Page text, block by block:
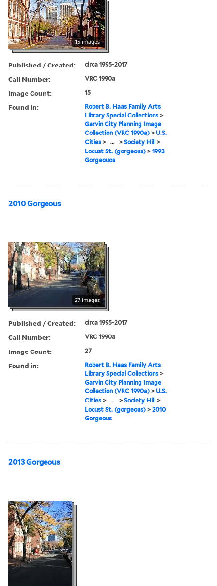
15 images
Published / Created: circa 1995-2017
Call Number: VRC 1990a
Image Count: 15
Found in:
Robert B. Haas Family Arts
Library Special Collections >
Garvin City Planning Image
Collection (VRC 1990a) > U.S.
Cities > ... >Society Hill >
Locust St. (gorgeous) >1993
Gorgeouos
2010 Gorgeous
27 images
Published / Created: circa 1995-2017
Call Number: VRC 1990a
Image Count: 27
Found in:
Robert B. Haas Family Arts
Library Special Collections >
Garvin City Planning Image
Collection (VRC 1990a) > U.S.
Cities > ... >Society Hill >
Locust St. (gorgeous) >2010
Gorgeous
2013 Gorgeous